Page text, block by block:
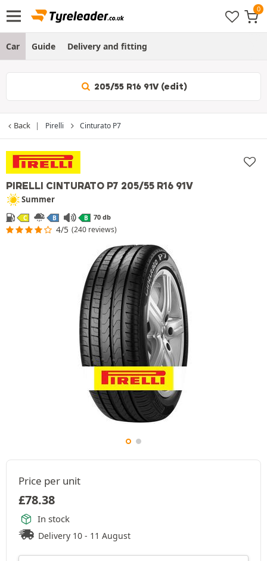
Car Guide Delivery and fitting
205/55 R16 91V (edit)
Back Pirelli Cinturato P7
PIRELLI CINTURATO P7 205/55 R16 91V
Summer
C B B 70 db
4/5 (240 reviews)
Price per unit
£78.38
In stock
Delivery 10 - 11 August